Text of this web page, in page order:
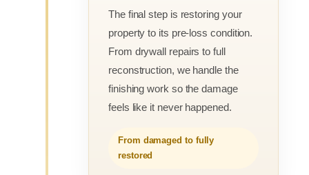
The final step is restoring your
property to its pre-loss condition.
From drywall repairs to full
reconstruction, we handle the
finishing work so the damage
feels like it never happened.
From damaged to fully
restored